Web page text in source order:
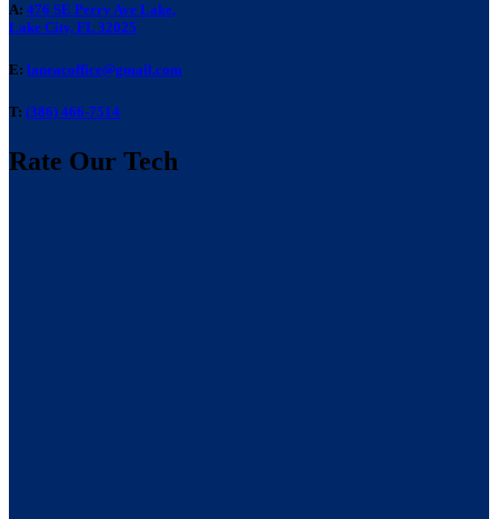
A: 476 SE Perry Ave Lake,
Lake City, FL 32025
E: laneacoffice@gmail.com
T: (386) 466-7514
Rate Our Tech